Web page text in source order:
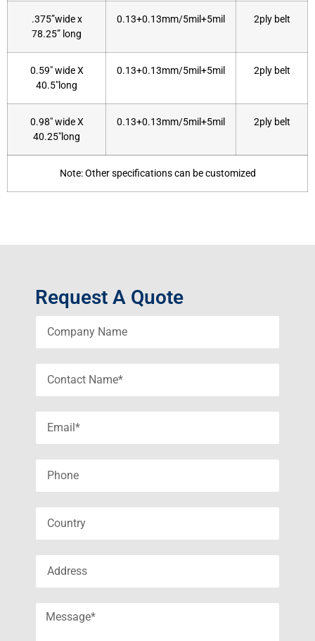
.375”wide x
78.25” long
0.13+0.13mm/5mil+5mil 2ply belt
0.59″ wide X
40.5″long
0.13+0.13mm/5mil+5mil 2ply belt
0.98″ wide X
40.25″long
0.13+0.13mm/5mil+5mil 2ply belt
Note: Other specifications can be customized
Request A Quote